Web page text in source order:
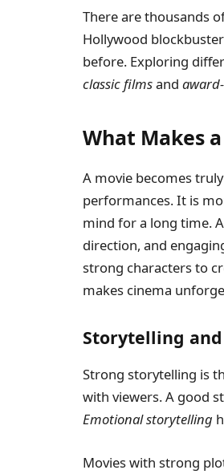
There are thousands
Hollywood
before. Exploring
classic filmsand
What Makes
A movie becomes
performances. It is
mind for a long time. A
direction, and
strong characters to
makes cinema
Storytelling
Strong storytelling is
with viewers. A good
Emotional storytelling
Movies with strong